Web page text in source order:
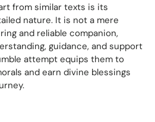
from similar texts is its
nature. It is not a mere
and reliable companion,
guidance, and support
attempt equips them to
and earn divine blessings